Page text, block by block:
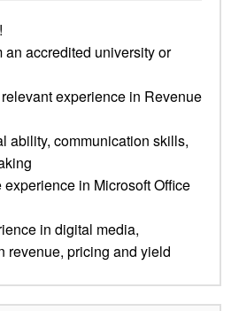
an accredited university or
experience in Revenue
ability, communication skills,
in Microsoft Office
in digital media,
revenue, pricing and yield